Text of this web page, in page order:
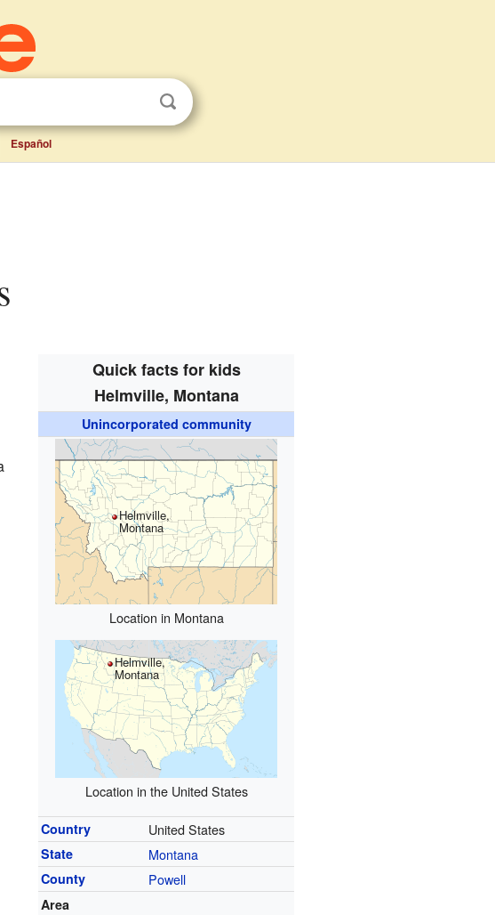
Español
Quick facts for kids
Helmville, Montana
Unincorporated community
Helmville,
Montana
Location in Montana
Helmville,
Montana
Location in the United States
Country United States
State Montana
County Powell
Area